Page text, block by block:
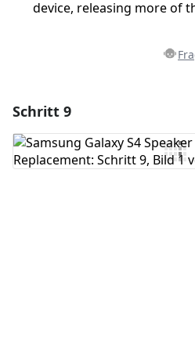
device, releasing more of
Kommentar hinzufügen
Schritt 9